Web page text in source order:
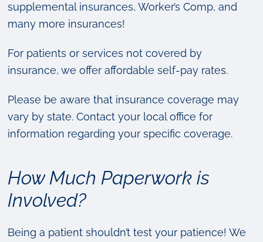
supplemental insurances, Worker’s Comp, and
many more insurances!
For patients or services not covered by
insurance, we offer affordable self-pay rates.
Please be aware that insurance coverage may
vary by state. Contact your local office for
information regarding your specific coverage.
How Much Paperwork is
Involved?
Being a patient shouldn’t test your patience! We